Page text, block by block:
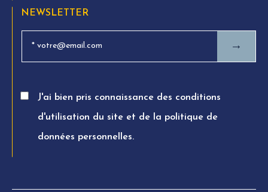
NEWSLETTER
→
J'ai bien pris connaissance des conditions
d'utilisation du site et de la politique de
données personnelles.